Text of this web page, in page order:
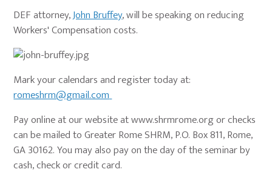
DEF attorney,John Bruffey, will be speaking on reducing
Workers' Compensation costs.
Mark your calendars and register today at:
romeshrm@gmail.com
Pay online at our website at www.shrmrome.org or checks
can be mailed to Greater Rome SHRM, P.O. Box 811, Rome,
GA 30162. You may also pay on the day of the seminar by
cash, check or credit card.